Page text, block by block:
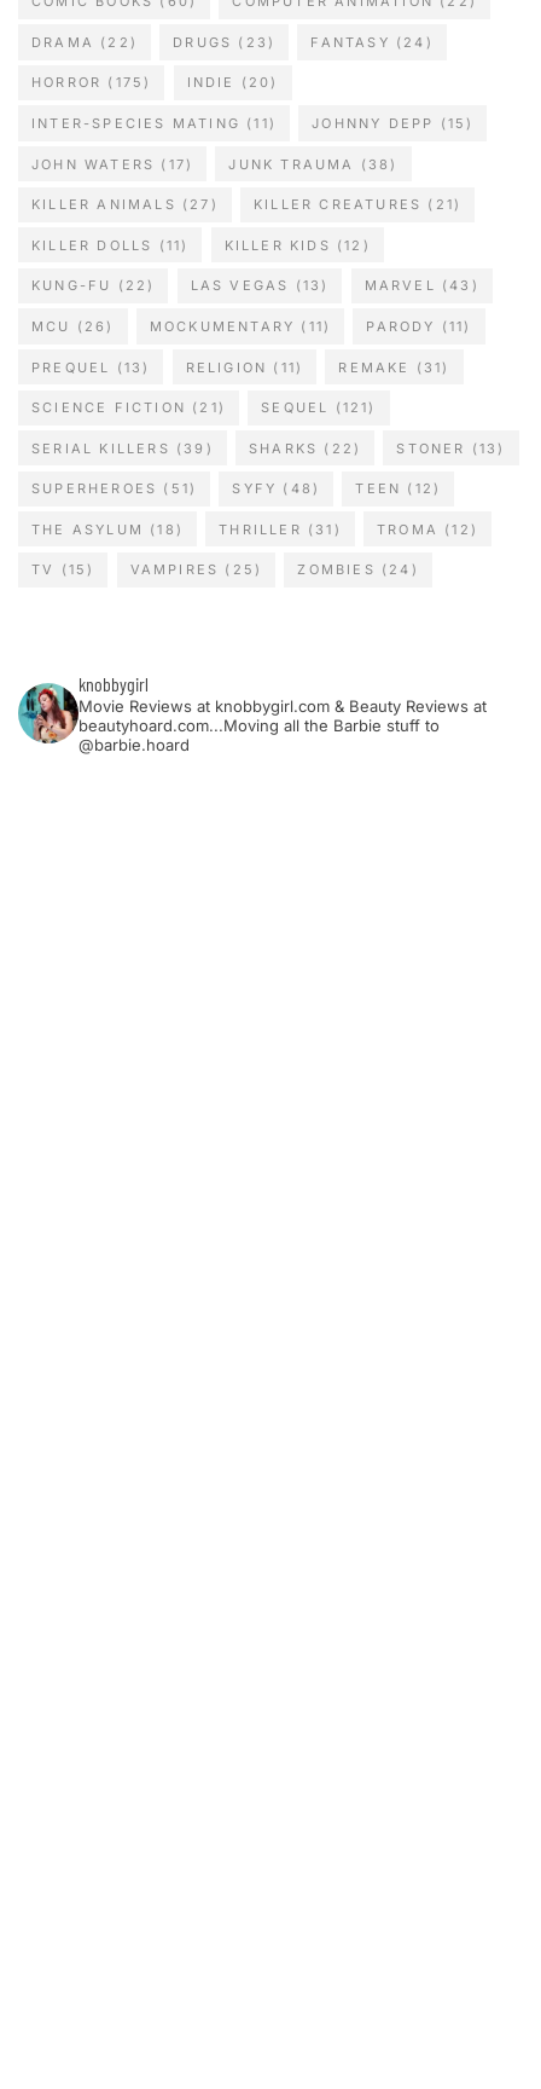
DRAMA (22) DRUGS (23) FANTASY (24)
HORROR (175) INDIE (20)
INTER-SPECIES MATING (11) JOHNNY DEPP (15)
JOHN WATERS (17) JUNK TRAUMA (38)
KILLER ANIMALS (27) KILLER CREATURES (21)
KILLER DOLLS (11) KILLER KIDS (12)
KUNG-FU (22) LAS VEGAS (13) MARVEL (43)
MCU (26) MOCKUMENTARY (11) PARODY (11)
PREQUEL (13) RELIGION (11) REMAKE (31)
SCIENCE FICTION (21) SEQUEL (121)
SERIAL KILLERS (39) SHARKS (22) STONER (13)
SUPERHEROES (51) SYFY (48) TEEN (12)
THE ASYLUM (18) THRILLER (31) TROMA (12)
TV (15) VAMPIRES (25) ZOMBIES (24)
knobbygirl
Movie Reviews at knobbygirl.com & Beauty Reviews at
beautyhoard.com...Moving all the Barbie stuff to
@barbie.hoard